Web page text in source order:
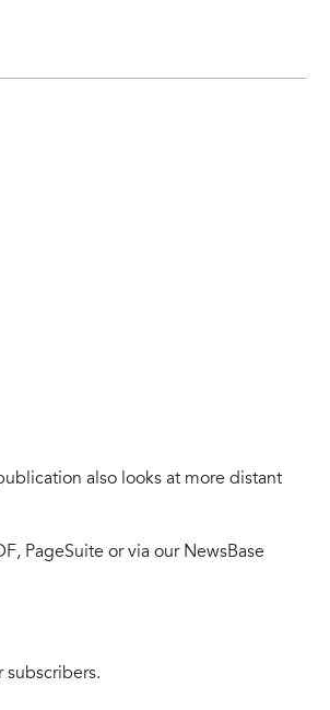
also looks at more distant
PageSuite or via our NewsBase
subscribers.